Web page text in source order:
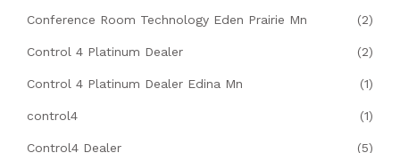
Conference Room Technology Eden Prairie Mn (2)
Control 4 Platinum Dealer (2)
Control 4 Platinum Dealer Edina Mn (1)
control4 (1)
Control4 Dealer (5)